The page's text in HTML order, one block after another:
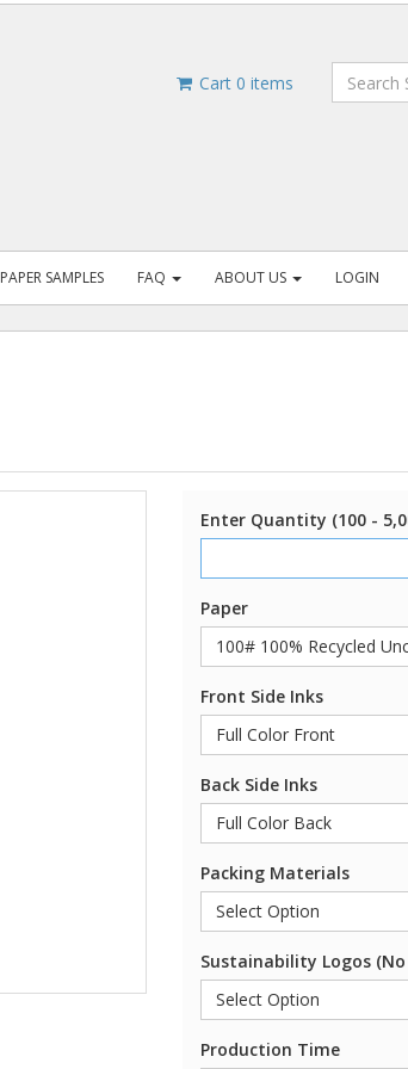
Cart 0 items
PAPER SAMPLES FAQ ABOUT US LOGIN
Enter Quantity (100 -
Paper
Front Side Inks
Back Side Inks
Packing Materials
Sustainability Logos (No
Production Time